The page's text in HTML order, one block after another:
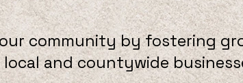
community by fostering
and countywide